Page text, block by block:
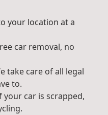
your location at a
car removal, no
take care of all legal
to.
your car is scrapped,